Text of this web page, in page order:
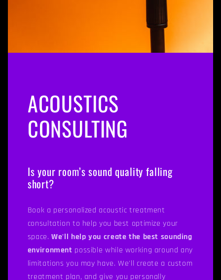
ACOUSTICS
CONSULTING
Is your room’s sound quality falling
short?
Book a personalized acoustic treatment
consultation to help you best optimize your
space.We'll help you create the best sounding
environment possible while working around any
limitations you may have. We'll create a custom
treatment plan, and give you personally